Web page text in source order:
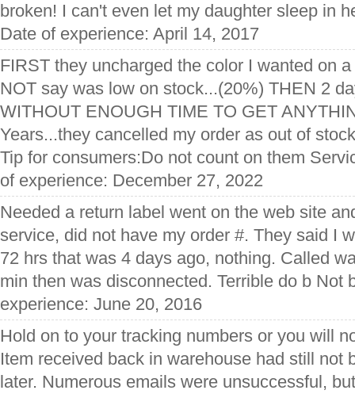
broken! I can't even let my daughter sleep in
Date of experience: April 14, 2017
FIRST they uncharged the color I wanted on
NOT say was low on stock...(20%) THEN 2
WITHOUT ENOUGH TIME TO GET
Years...they cancelled my order as out of
Tip for consumers:Do not count on them
of experience: December 27, 2022
Needed a return label went on the web site
service, did not have my order #. They said I
72 hrs that was 4 days ago, nothing. Called
min then was disconnected. Terrible do b Not
experience: June 20, 2016
Hold on to your tracking numbers or you will
Item received back in warehouse had still not
later. Numerous emails were unsuccessful,